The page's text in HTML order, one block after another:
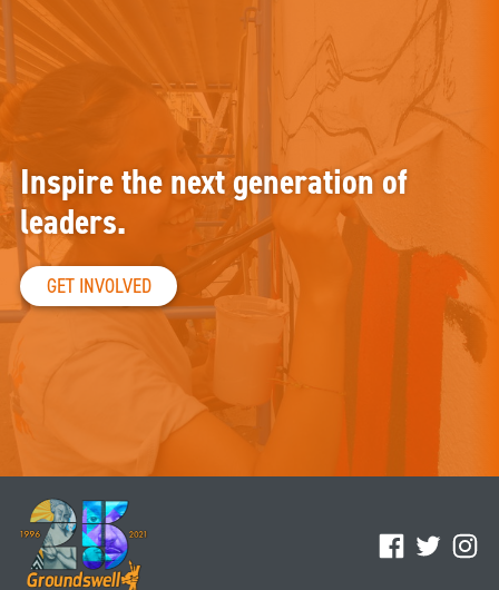
Facebook
Twitter
Inspire the next generation of
leaders.
GET INVOLVED